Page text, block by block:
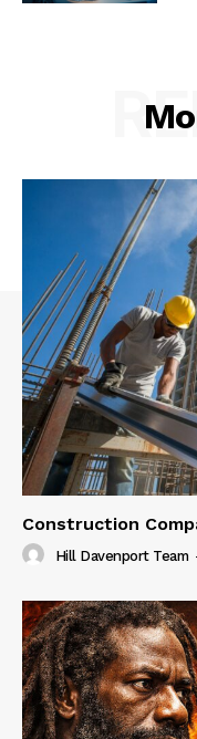
Construction
Hill Davenport Team